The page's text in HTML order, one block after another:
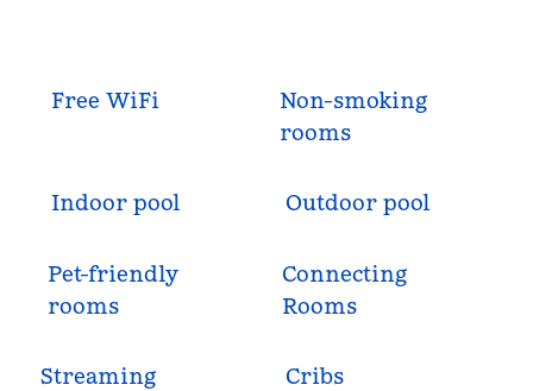
Free WiFi
Non-smoking
rooms
Indoor pool Outdoor pool
Pet-friendly
rooms
Connecting
Rooms
Streaming
Cribs